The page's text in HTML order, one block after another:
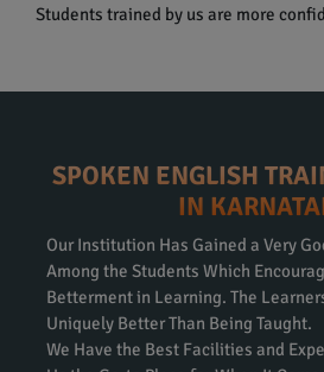
Students trained by us are more
SPOKEN ENGLISH
IN
Our Institution Has Gained a Very
Among the Students Which
Betterment in Learning. The
Uniquely Better Than Being Taught.
We Have the Best Facilities and